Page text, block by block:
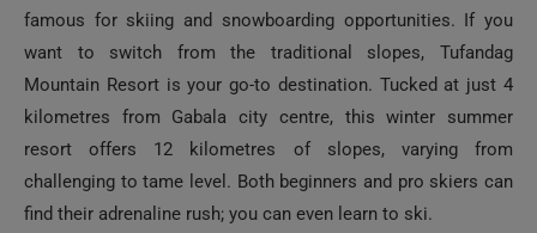
famous for skiing and snowboarding opportunities. If you
want to switch from the traditional slopes, Tufandag
Mountain Resort is your go-to destination. Tucked at just 4
kilometres from Gabala city centre, this winter summer
resort offers 12 kilometres of slopes, varying from
challenging to tame level. Both beginners and pro skiers can
find their adrenaline rush; you can even learn to ski.